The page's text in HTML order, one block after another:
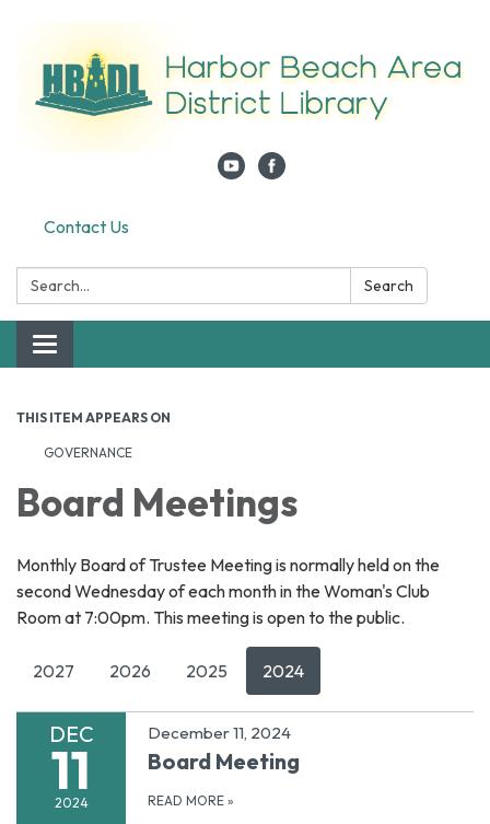
Contact Us
Search: Search
Toggle navigation
THIS ITEM APPEARS ON
GOVERNANCE
Board Meetings
Monthly Board of Trustee Meeting is normally held on the
second Wednesday of each month in the Woman's Club
Room at 7:00pm. This meeting is open to the public.
2027 2026 2025 2024
DEC
11
2024
December 11, 2024
Board Meeting
READ MORE »